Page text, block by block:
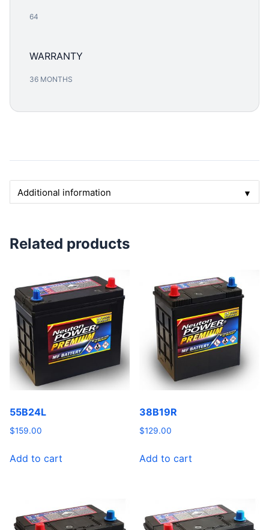
64
WARRANTY
36 MONTHS
Additional information ▼
Related products
55B24L
$159.00
Add to cart
38B19R
$129.00
Add to cart